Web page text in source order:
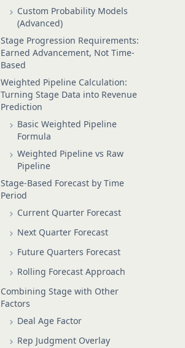
Custom Probability Models
(Advanced)
Stage Progression Requirements:
Earned Advancement, Not Time-
Based
Weighted Pipeline Calculation:
Turning Stage Data into Revenue
Prediction
Basic Weighted Pipeline
Formula
Weighted Pipeline vs Raw
Pipeline
Stage-Based Forecast by Time
Period
Current Quarter Forecast
Next Quarter Forecast
Future Quarters Forecast
Rolling Forecast Approach
Combining Stage with Other
Factors
Deal Age Factor
Rep Judgment Overlay